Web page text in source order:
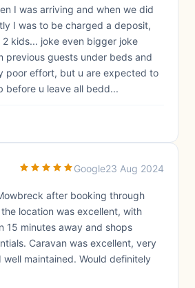
I was arriving and when we did
I was to be charged a deposit,
kids... joke even bigger joke
previous guests under beds and
poor effort, but u are expected to
before u leave all bedd...
Google23 Aug 2024
after booking through
location was excellent, with
15 minutes away and shops
Caravan was excellent, very
maintained. Would definitely